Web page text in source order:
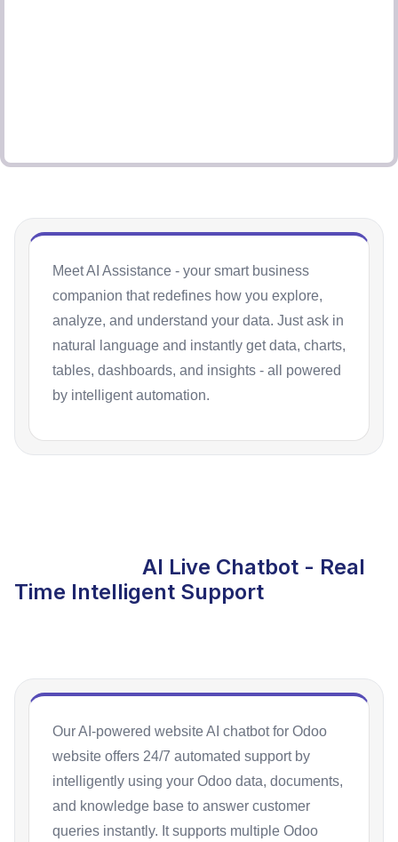
Meet AI Assistance - your smart business
companion that redefines how you explore,
analyze, and understand your data. Just ask in
natural language and instantly get data, charts,
tables, dashboards, and insights - all powered
by intelligent automation.
AI Live Chatbot - Real
Time Intelligent Support
Our AI-powered website AI chatbot for Odoo
website offers 24/7 automated support by
intelligently using your Odoo data, documents,
and knowledge base to answer customer
queries instantly. It supports multiple Odoo